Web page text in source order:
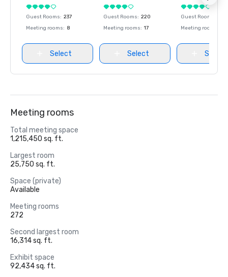
Guest Rooms: 237
Meeting rooms: 8
Select
Guest Rooms: 220
Meeting rooms: 17
Select
Guest Rooms
Meeting rooms
Select
Meeting rooms
Total meeting space
1,215,450 sq. ft.
Largest room
25,750 sq. ft.
Space (private)
Available
Meeting rooms
272
Second largest room
16,314 sq. ft.
Exhibit space
92,434 sq. ft.